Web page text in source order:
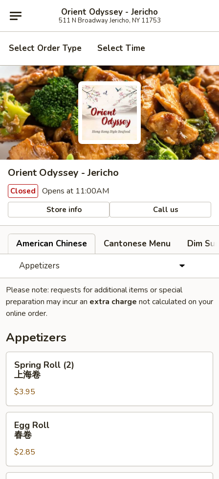
Orient Odyssey - Jericho
511 N Broadway Jericho, NY 11753
Select Order Type Select Time
Orient Odyssey - Jericho
Closed Opens at 11:00AM
Store info Call us
American Chinese Cantonese Menu
Dim
Appetizers
Please note: requests for additional items or special
preparation may incur an extra charge not calculated on your
online order.
Appetizers
Roll
(2)
海
卷
Spring Roll (2)
上海卷
$3.95
RollEgg Roll
春卷
$2.85